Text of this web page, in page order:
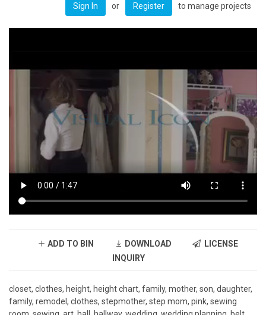
Sign In or Register to manage projects
ADD TO BIN DOWNLOAD
LICENSE
INQUIRY
closet, clothes, height, height chart, family, mother, son, daughter,
family, remodel, clothes, stepmother, step mom, pink, sewing